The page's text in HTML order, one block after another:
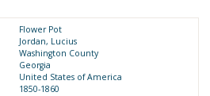
Flower Pot
Jordan, Lucius
Washington County
Georgia
United States of America
1850-1860